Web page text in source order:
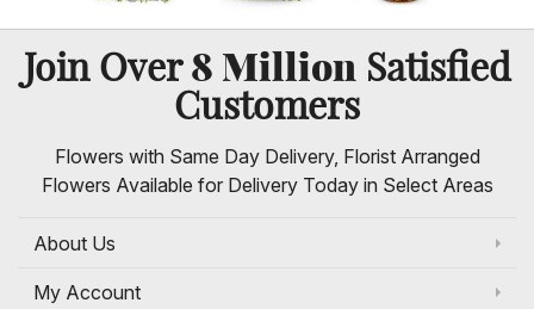
Join Over8 MillionSatisfied
Customers
Flowers with Same Day Delivery, Florist Arranged
Flowers Available for Delivery Today in Select Areas
About Us
My Account